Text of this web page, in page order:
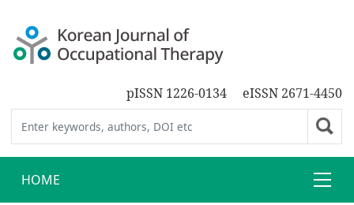
pISSN 1226-0134 eISSN 2671-4450
HOME